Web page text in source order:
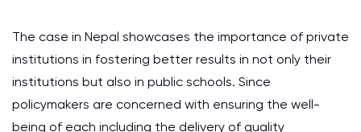
The case in Nepal showcases the importance of private
institutions in fostering better results in not only their
institutions but also in public schools. Since
policymakers are concerned with ensuring the well-
being of each including the delivery of quality